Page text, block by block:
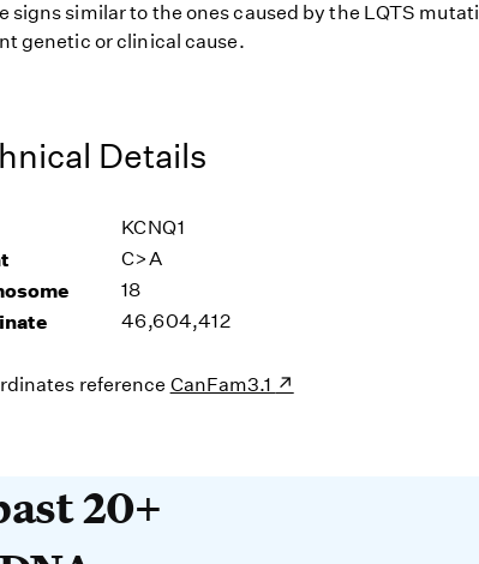
signs similar to the ones caused by the LQTS
genetic or clinical cause.
Details
KCNQ1
C>A
18
46,604,412
reference CanFam3.1
20+ years
20+